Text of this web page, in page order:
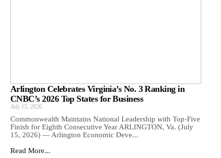
Arlington Celebrates Virginia’s No. 3 Ranking in
CNBC’s 2026 Top States for Business
July 15, 2026
Commonwealth Maintains National Leadership with Top-Five
Finish for Eighth Consecutive Year ARLINGTON, Va. (July
15, 2026) — Arlington Economic Deve...
Read More...